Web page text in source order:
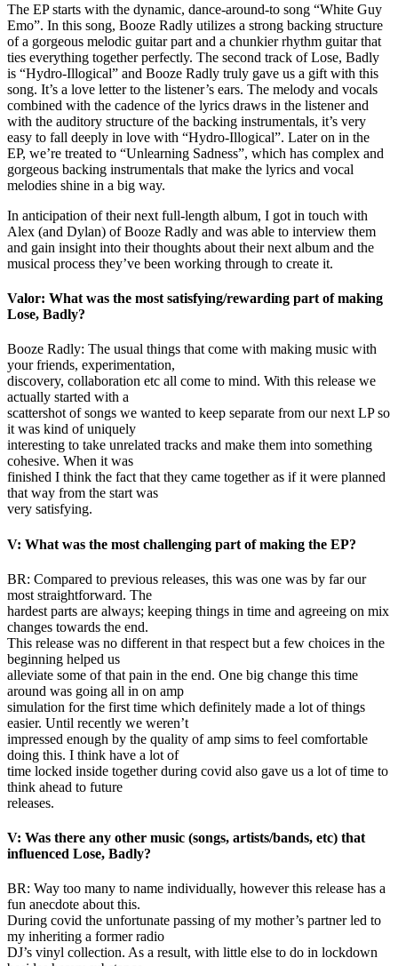
The EP starts with the dynamic, dance-around-to song “White Guy
Emo”. In this song, Booze Radly utilizes a strong backing structure
of a gorgeous melodic guitar part and a chunkier rhythm guitar that
ties everything together perfectly. The second track of Lose, Badly
is “Hydro-Illogical” and Booze Radly truly gave us a gift with this
song. It’s a love letter to the listener’s ears. The melody and vocals
combined with the cadence of the lyrics draws in the listener and
with the auditory structure of the backing instrumentals, it’s very
easy to fall deeply in love with “Hydro-Illogical”. Later on in the
EP, we’re treated to “Unlearning Sadness”, which has complex and
gorgeous backing instrumentals that make the lyrics and vocal
melodies shine in a big way.
In anticipation of their next full-length album, I got in touch with
Alex (and Dylan) of Booze Radly and was able to interview them
and gain insight into their thoughts about their next album and the
musical process they’ve been working through to create it.
Valor: What was the most satisfying/rewarding part of making
Lose, Badly?
Booze Radly: The usual things that come with making music with
your friends, experimentation,
discovery, collaboration etc all come to mind. With this release we
actually started with a
scattershot of songs we wanted to keep separate from our next LP so
it was kind of uniquely
interesting to take unrelated tracks and make them into something
cohesive. When it was
finished I think the fact that they came together as if it were planned
that way from the start was
very satisfying.
V: What was the most challenging part of making the EP?
BR: Compared to previous releases, this was one was by far our
most straightforward. The
hardest parts are always; keeping things in time and agreeing on mix
changes towards the end.
This release was no different in that respect but a few choices in the
beginning helped us
alleviate some of that pain in the end. One big change this time
around was going all in on amp
simulation for the first time which definitely made a lot of things
easier. Until recently we weren’t
impressed enough by the quality of amp sims to feel comfortable
doing this. I think have a lot of
time locked inside together during covid also gave us a lot of time to
think ahead to future
releases.
V: Was there any other music (songs, artists/bands, etc) that
influenced Lose, Badly?
BR: Way too many to name individually, however this release has a
fun anecdote about this.
During covid the unfortunate passing of my mother’s partner led to
my inheriting a former radio
DJ’s vinyl collection. As a result, with little else to do in lockdown